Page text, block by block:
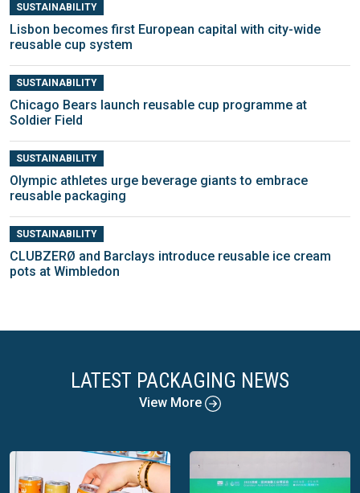
SUSTAINABILITY
Lisbon becomes first European capital with city-wide
reusable cup system
SUSTAINABILITY
Chicago Bears launch reusable cup programme at
Soldier Field
SUSTAINABILITY
Olympic athletes urge beverage giants to embrace
reusable packaging
SUSTAINABILITY
CLUBZERØ and Barclays introduce reusable ice cream
pots at Wimbledon
LATEST PACKAGING NEWS
View More